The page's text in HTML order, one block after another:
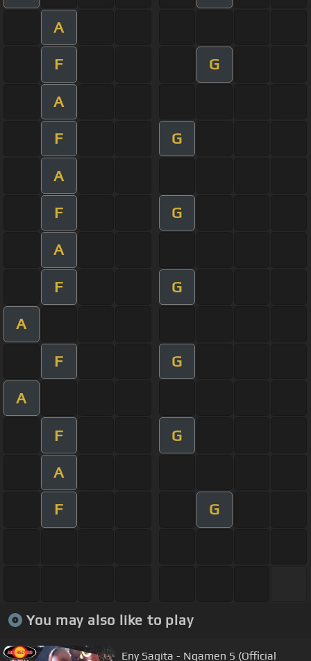
A
F G
A
F G
A
F G
A
F G
A
F G
A
F G
A
F G
You may also like to play
Eny Sagita - Ngamen 5 (Official